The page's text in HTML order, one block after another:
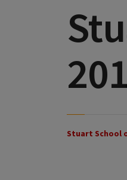
Stuart School